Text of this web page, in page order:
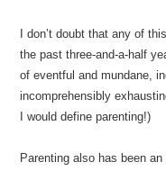
I don’t doubt that any of
the past three-and-a-half
of eventful and mundane,
incomprehensibly
I would define parenting!)
Parenting also has been